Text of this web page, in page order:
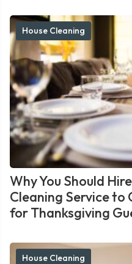
House Cleaning
Why You Should
Cleaning Service to
for Thanksgiving
House Cleaning